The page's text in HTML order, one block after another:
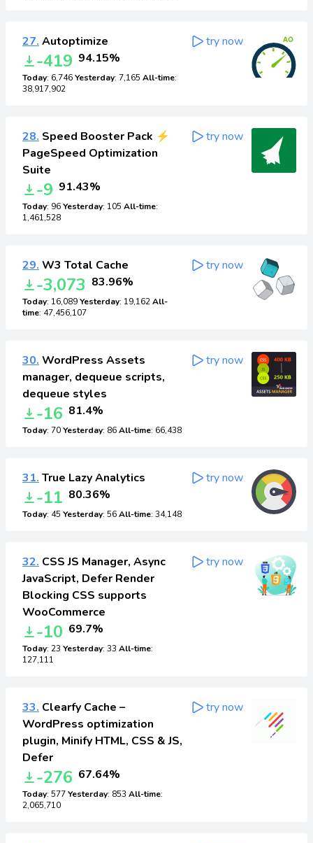
27. Autoptimize
-419 94.15%
Today: 6,746Yesterday: 7,165 All-time:
38,917,902
try now
28. Speed Booster Pack ⚡
PageSpeed Optimization
Suite
-9 91.43%
Today: 96Yesterday: 105 All-time:
1,461,528
try now
29. W3 Total Cache
-3,073 83.96%
Today: 16,089Yesterday: 19,162All-
time: 47,456,107
try now
30. WordPress Assets
manager, dequeue scripts,
dequeue styles
-16 81.4%
Today: 70Yesterday: 86All-time: 66,438
try now
31. True Lazy Analytics
-11 80.36%
Today: 45 Yesterday: 56All-time: 34,148
try now
32. CSS JS Manager, Async
JavaScript, Defer Render
Blocking CSS supports
WooCommerce
-10 69.7%
Today: 23 Yesterday: 33 All-time:
127,111
try now
33. Clearfy Cache –
WordPress optimization
plugin, Minify HTML, CSS & JS,
Defer
-276 67.64%
Today: 577Yesterday: 853 All-time:
2,065,710
try now